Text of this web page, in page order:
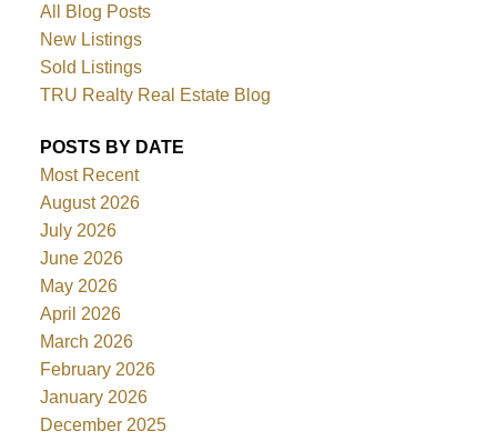
All Blog Posts
New Listings
Sold Listings
TRU Realty Real Estate Blog
POSTS BY DATE
Most Recent
August 2026
July 2026
June 2026
May 2026
April 2026
March 2026
February 2026
January 2026
December 2025